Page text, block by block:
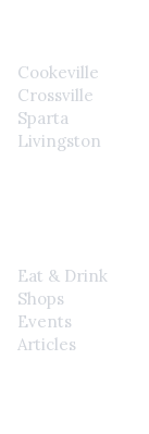
Cookeville
Crossville
Sparta
Livingston
Eat & Drink
Shops
Events
Articles